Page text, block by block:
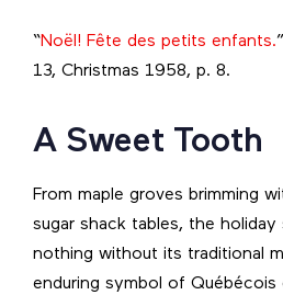
“Noël! Fête des petits enfants.”
13, Christmas 1958, p. 8.
A Sweet Tooth
From maple groves brimming
sugar shack tables, the holiday
nothing without its traditional
enduring symbol of Québécois